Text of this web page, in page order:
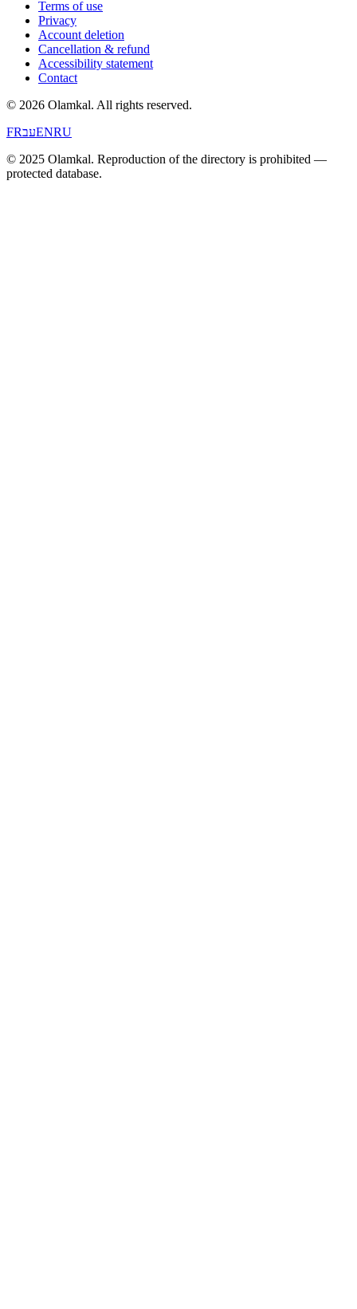
Terms of use
Privacy
Account deletion
Cancellation & refund
Accessibility statement
Contact
© 2026 Olamkal. All rights reserved.
FRעבENRU
© 2025 Olamkal. Reproduction of the directory is prohibited —
protected database.